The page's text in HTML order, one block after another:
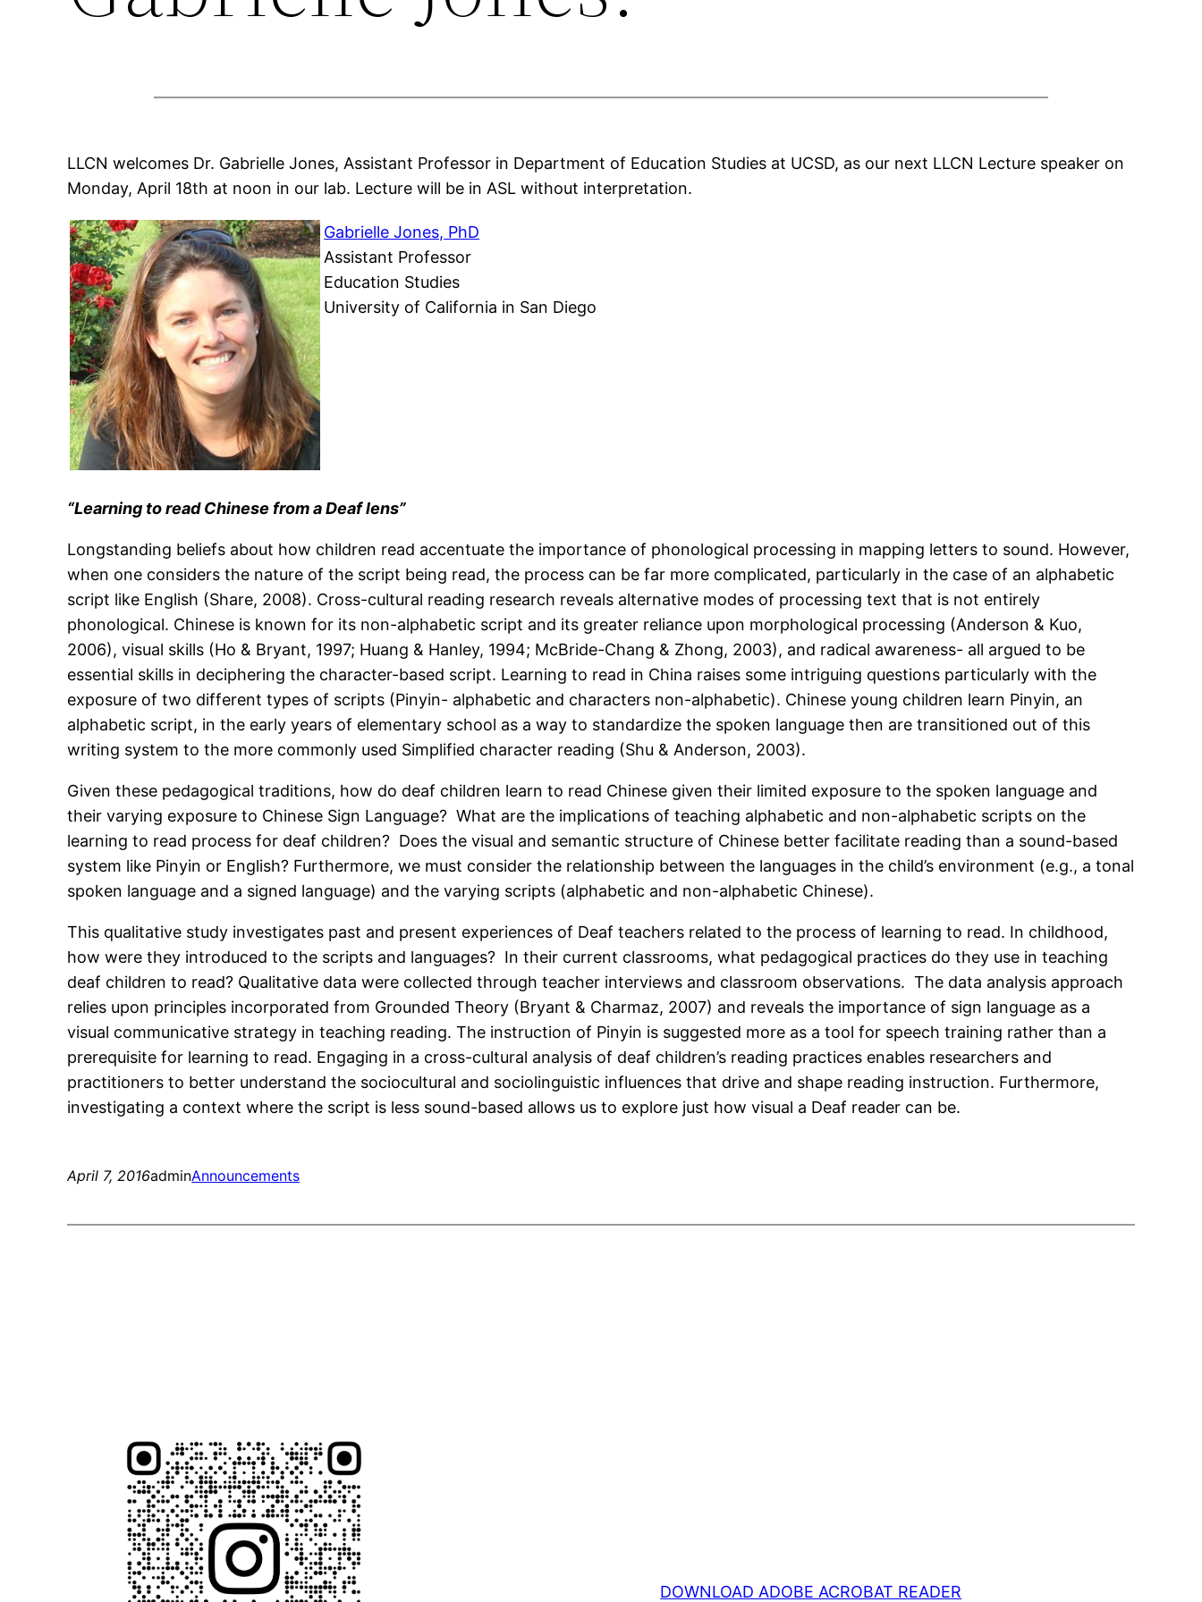
LLCN welcomes Dr. Gabrielle Jones, Assistant Professor in Department of Education Studies at UCSD, as our next LLCN Lecture speaker on
Monday, April 18th at noon in our lab. Lecture will be in ASL without interpretation.
Gabrielle Jones, PhD
Assistant Professor
Education Studies
University of California in San Diego
“Learning to read Chinese from a Deaf lens”
Longstanding beliefs about how children read accentuate the importance of phonological processing in mapping letters to sound. However,
when one considers the nature of the script being read, the process can be far more complicated, particularly in the case of an alphabetic
script like English (Share, 2008). Cross-cultural reading research reveals alternative modes of processing text that is not entirely
phonological. Chinese is known for its non-alphabetic script and its greater reliance upon morphological processing (Anderson & Kuo,
2006), visual skills (Ho & Bryant, 1997; Huang & Hanley, 1994; McBride-Chang & Zhong, 2003), and radical awareness- all argued to be
essential skills in deciphering the character-based script. Learning to read in China raises some intriguing questions particularly with the
exposure of two different types of scripts (Pinyin- alphabetic and characters non-alphabetic). Chinese young children learn Pinyin, an
alphabetic script, in the early years of elementary school as a way to standardize the spoken language then are transitioned out of this
writing system to the more commonly used Simplified character reading (Shu & Anderson, 2003).
Given these pedagogical traditions, how do deaf children learn to read Chinese given their limited exposure to the spoken language and
their varying exposure to Chinese Sign Language? What are the implications of teaching alphabetic and non-alphabetic scripts on the
learning to read process for deaf children? Does the visual and semantic structure of Chinese better facilitate reading than a sound-based
system like Pinyin or English? Furthermore, we must consider the relationship between the languages in the child’s environment (e.g., a tonal
spoken language and a signed language) and the varying scripts (alphabetic and non-alphabetic Chinese).
This qualitative study investigates past and present experiences of Deaf teachers related to the process of learning to read. In childhood,
how were they introduced to the scripts and languages? In their current classrooms, what pedagogical practices do they use in teaching
deaf children to read? Qualitative data were collected through teacher interviews and classroom observations. The data analysis approach
relies upon principles incorporated from Grounded Theory (Bryant & Charmaz, 2007) and reveals the importance of sign language as a
visual communicative strategy in teaching reading. The instruction of Pinyin is suggested more as a tool for speech training rather than a
prerequisite for learning to read. Engaging in a cross-cultural analysis of deaf children’s reading practices enables researchers and
practitioners to better understand the sociocultural and sociolinguistic influences that drive and shape reading instruction. Furthermore,
investigating a context where the script is less sound-based allows us to explore just how visual a Deaf reader can be.
April 7, 2016adminAnnouncements
DOWNLOAD ADOBE ACROBAT READER